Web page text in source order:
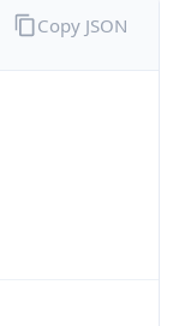
Copy JSON